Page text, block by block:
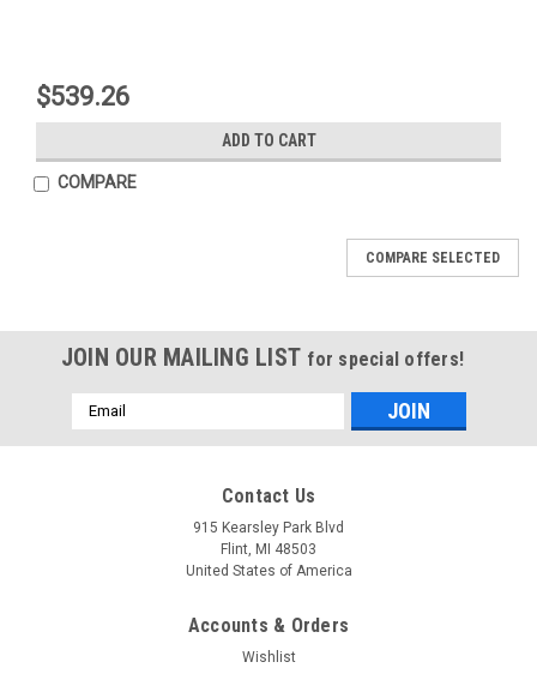
$539.26
ADD TO CART
COMPARE
Sku:
Forward Canopy Side
Window - 2388
$178.39
COMPARE SELECTED
JOIN OUR MAILING LIST for special offers!
Email
Address
Contact Us
915 Kearsley Park Blvd
Flint, MI 48503
United States of America
Accounts & Orders
Wishlist